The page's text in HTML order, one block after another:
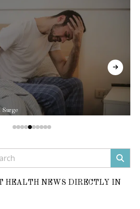
Surge
HEALTH NEWS DIRECTLY IN